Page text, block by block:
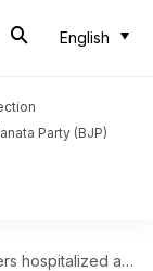
English
Party (BJP)
'gas leak' at Andhra factory